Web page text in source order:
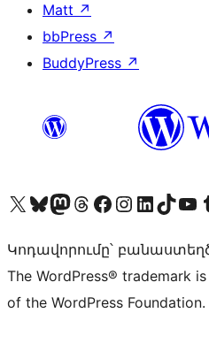
Matt ↗
bbPress ↗
BuddyPress ↗
Visit our X (formerly Twitter) account
Visit our Bluesky account
Visit our Mastodon account
Visit our Threads account
Visit our Facebook page
Visit our Instagram account
Visit our LinkedIn
Visit our TikTok
Visit our
Կոդավորումը՝
The WordPress® trademark
of the WordPress Foundation.